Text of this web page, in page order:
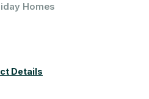
Homes
Details